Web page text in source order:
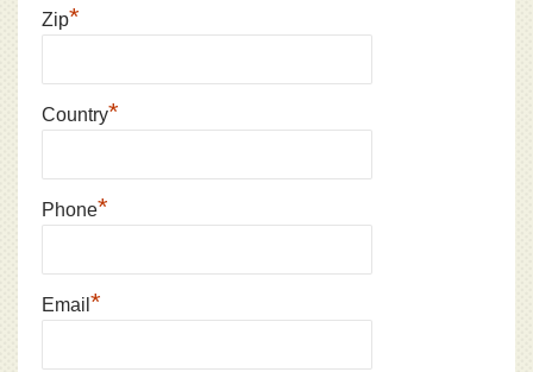
Zip*
Country*
Phone*
Email *